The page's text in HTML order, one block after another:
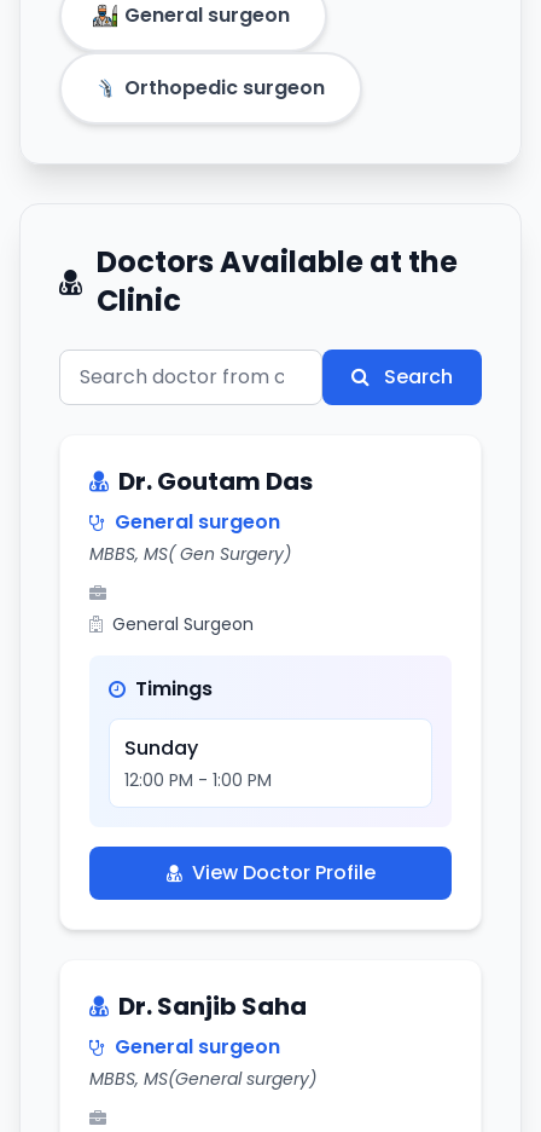
General surgeon
Orthopedic surgeon
Doctors Available at the
Clinic
Search
Dr. Goutam Das
General surgeon
MBBS, MS( Gen Surgery)
General Surgeon
Timings
Sunday
12:00 PM - 1:00 PM
View Doctor Profile
Dr. Sanjib Saha
General surgeon
MBBS, MS(General surgery)